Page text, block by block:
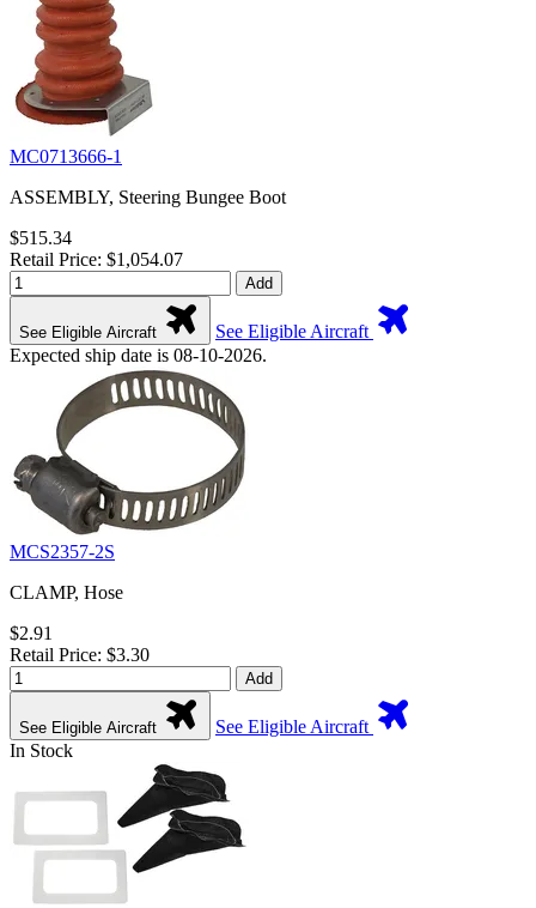
MC0713666-1
ASSEMBLY, Steering Bungee Boot
$515.34
Retail Price: $1,054.07
Add
See Eligible Aircraft
See Eligible Aircraft
Expected ship date is 08-10-2026.
MCS2357-2S
CLAMP, Hose
$2.91
Retail Price: $3.30
Add
See Eligible Aircraft
See Eligible Aircraft
In Stock